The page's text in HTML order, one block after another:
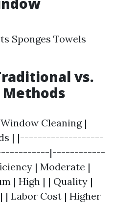
Sponges Towels
vs.
Cleaning |
| |-------------------
|------------
| Moderate |
| High | | Quality |
| Labor Cost | Higher